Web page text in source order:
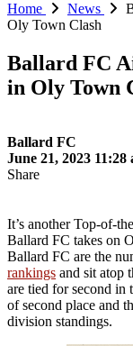
Home News
Oly Town Clash
Ballard FC
in Oly Town
Ballard FC
June 21, 2023 11:28
Share
It’s another Top-of-
Ballard FC takes on
Ballard FC are the
rankings and sit atop
are tied for second
of second place and
division standings.